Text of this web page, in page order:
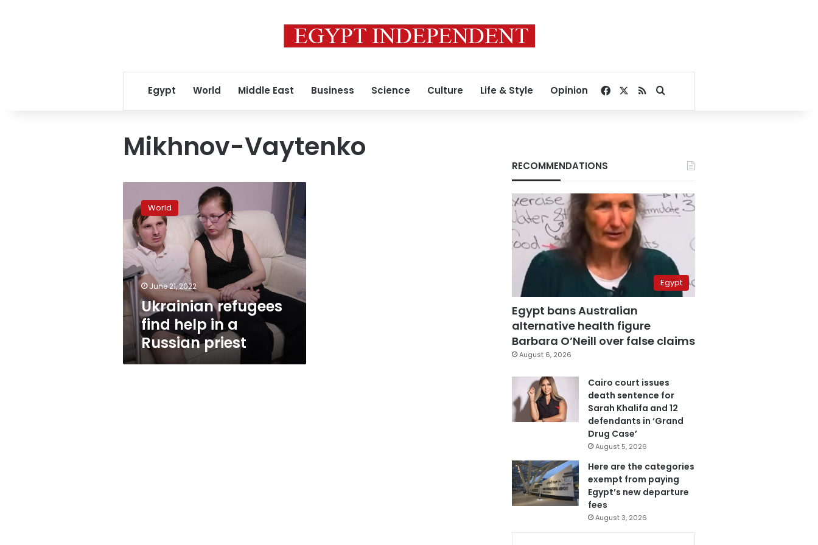
Egypt World Middle East Business Science Culture Life & Style Opinion Facebook
RSSSearch for
Mikhnov-Vaytenko
refugees
find
help
in
a
Russian
priest
World
June 21, 2022
Ukrainian refugees
find help in a
Russian priest
RECOMMENDATIONS
Egypt
Egypt bans Australian
alternative health figure
Barbara O’Neill over false claims
August 6, 2026
Cairo court issues
death sentence for
Sarah Khalifa and 12
defendants in ‘Grand
Drug Case’
August 5, 2026
Here are the categories
exempt from paying
Egypt’s new departure
fees
August 3, 2026